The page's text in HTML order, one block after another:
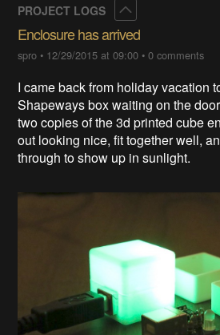
PROJECT LOGS
Enclosure has arrived
spro • 12/29/2015 at 09:00 •0 comments
I came back from holiday vacation
Shapeways box waiting on the
two copies of the 3d printed cube
out looking nice, fit together well,
through to show up in sunlight.